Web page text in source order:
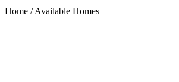
Home / Available Homes